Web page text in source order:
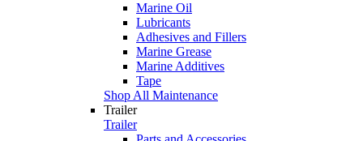
Marine Oil
Lubricants
Adhesives and Fillers
Marine Grease
Marine Additives
Tape
Shop All Maintenance
Trailer
Trailer